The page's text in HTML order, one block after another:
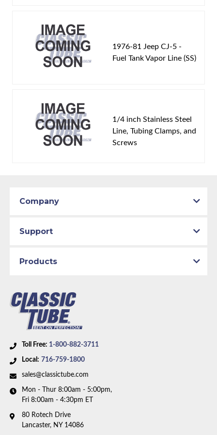
1976-81 Jeep CJ-5 -
Fuel Tank Vapor Line (SS)
1/4 inch Stainless Steel
Line, Tubing Clamps, and
Screws
Toll Free: 1-800-882-3711
Local: 716-759-1800
sales@classictube.com
Mon - Thur 8:00am - 5:00pm,
Fri 8:00am - 4:30pm ET
80 Rotech Drive
Lancaster, NY 14086
Company
Support
Products